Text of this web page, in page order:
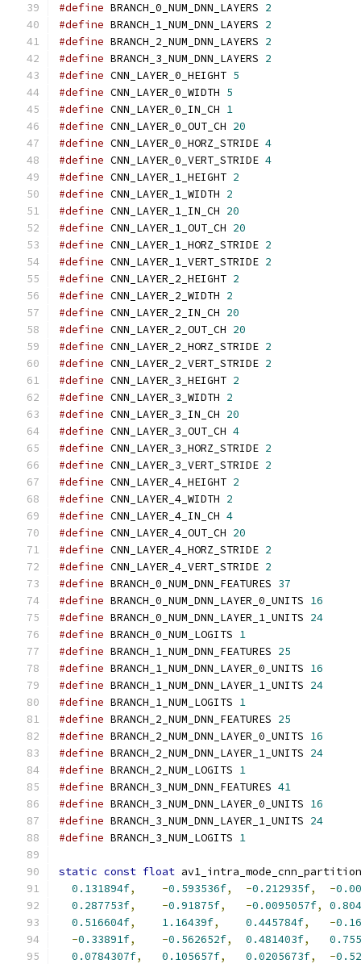
#define BRANCH_0_NUM_DNN_LAYERS 2
#define BRANCH_1_NUM_DNN_LAYERS 2
#define BRANCH_2_NUM_DNN_LAYERS 2
#define BRANCH_3_NUM_DNN_LAYERS 2
#define CNN_LAYER_0_HEIGHT 5
#define CNN_LAYER_0_WIDTH 5
#define CNN_LAYER_0_IN_CH 1
#define CNN_LAYER_0_OUT_CH 20
#define CNN_LAYER_0_HORZ_STRIDE 4
#define CNN_LAYER_0_VERT_STRIDE 4
#define CNN_LAYER_1_HEIGHT 2
#define CNN_LAYER_1_WIDTH 2
#define CNN_LAYER_1_IN_CH 20
#define CNN_LAYER_1_OUT_CH 20
#define CNN_LAYER_1_HORZ_STRIDE 2
#define CNN_LAYER_1_VERT_STRIDE 2
#define CNN_LAYER_2_HEIGHT 2
#define CNN_LAYER_2_WIDTH 2
#define CNN_LAYER_2_IN_CH 20
#define CNN_LAYER_2_OUT_CH 20
#define CNN_LAYER_2_HORZ_STRIDE 2
#define CNN_LAYER_2_VERT_STRIDE 2
#define CNN_LAYER_3_HEIGHT 2
#define CNN_LAYER_3_WIDTH 2
#define CNN_LAYER_3_IN_CH 20
#define CNN_LAYER_3_OUT_CH 4
#define CNN_LAYER_3_HORZ_STRIDE 2
#define CNN_LAYER_3_VERT_STRIDE 2
#define CNN_LAYER_4_HEIGHT 2
#define CNN_LAYER_4_WIDTH 2
#define CNN_LAYER_4_IN_CH 4
#define CNN_LAYER_4_OUT_CH 20
#define CNN_LAYER_4_HORZ_STRIDE 2
#define CNN_LAYER_4_VERT_STRIDE 2
#define BRANCH_0_NUM_DNN_FEATURES 37
#define BRANCH_0_NUM_DNN_LAYER_0_UNITS 16
#define BRANCH_0_NUM_DNN_LAYER_1_UNITS 24
#define BRANCH_0_NUM_LOGITS 1
#define BRANCH_1_NUM_DNN_FEATURES 25
#define BRANCH_1_NUM_DNN_LAYER_0_UNITS 16
#define BRANCH_1_NUM_DNN_LAYER_1_UNITS 24
#define BRANCH_1_NUM_LOGITS 1
#define BRANCH_2_NUM_DNN_FEATURES 25
#define BRANCH_2_NUM_DNN_LAYER_0_UNITS 16
#define BRANCH_2_NUM_DNN_LAYER_1_UNITS 24
#define BRANCH_2_NUM_LOGITS 1
#define BRANCH_3_NUM_DNN_FEATURES 41
#define BRANCH_3_NUM_DNN_LAYER_0_UNITS 16
#define BRANCH_3_NUM_DNN_LAYER_1_UNITS 24
#define BRANCH_3_NUM_LOGITS 1
static const float
0.131894f, -0.593536f, -0.212935f, -
0.287753f, -0.91875f, -0.0095057f,
0.516604f, 1.16439f, 0.445784f, -
-0.33891f, -0.562652f, 0.481403f,
0.0784307f, 0.105657f, 0.0205673f, -